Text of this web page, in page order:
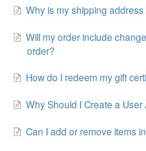
Why is my shipping
Will my order include
order?
How do I redeem my gift
Why Should I Create a User
Can I add or remove items